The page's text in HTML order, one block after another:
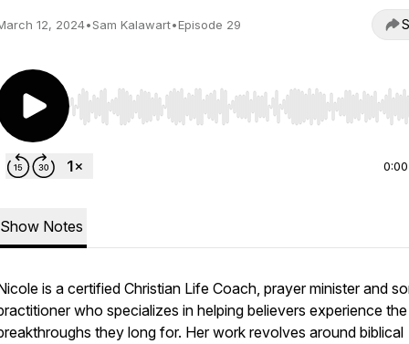
12, 2024•Sam Kalawart•Episode 29
Use Left/Right to seek, Home/End to jump to start
0:00
Show Notes
is a certified Christian Life Coach, prayer minister and
who specializes in helping believers experience the
they long for. Her work revolves around biblical